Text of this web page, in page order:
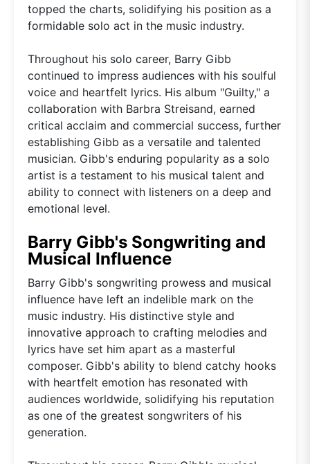
topped the charts, solidifying his position as a
formidable solo act in the music industry.
Throughout his solo career, Barry Gibb
continued to impress audiences with his soulful
voice and heartfelt lyrics. His album "Guilty," a
collaboration with Barbra Streisand, earned
critical acclaim and commercial success, further
establishing Gibb as a versatile and talented
musician. Gibb's enduring popularity as a solo
artist is a testament to his musical talent and
ability to connect with listeners on a deep and
emotional level.
Barry Gibb's Songwriting and
Musical Influence
Barry Gibb's songwriting prowess and musical
influence have left an indelible mark on the
music industry. His distinctive style and
innovative approach to crafting melodies and
lyrics have set him apart as a masterful
composer. Gibb's ability to blend catchy hooks
with heartfelt emotion has resonated with
audiences worldwide, solidifying his reputation
as one of the greatest songwriters of his
generation.